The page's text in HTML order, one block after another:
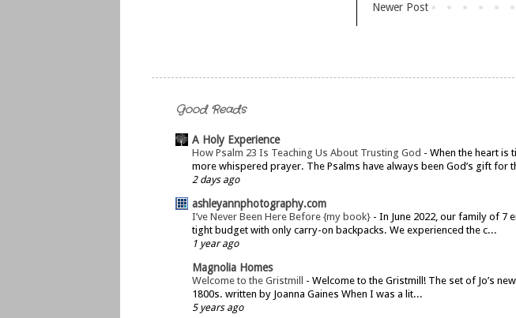
Newer Post
Good Reads
A Holy Experience
How Psalm 23 Is Teaching Us About Trusting God - When the heart is
more whispered prayer. The Psalms have always been God’s gift for
2 days ago
ashleyannphotography.com
I’ve Never Been Here Before {my book} - In June 2022, our family of 7
tight budget with only carry-on backpacks. We experienced the c...
1 year ago
Magnolia Homes
Welcome to the Gristmill - Welcome to the Gristmill! The set of Jo’s
1800s. written by Joanna Gaines When I was a lit...
5 years ago